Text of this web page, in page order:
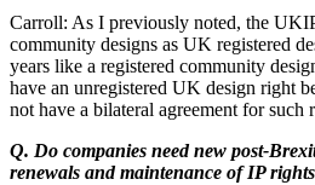
Carroll: As I previously noted, the
community designs as UK registered
years like a registered community
have an unregistered UK design right
not have a bilateral agreement for such
Q. Do companies need new post-
renewals and maintenance of IP